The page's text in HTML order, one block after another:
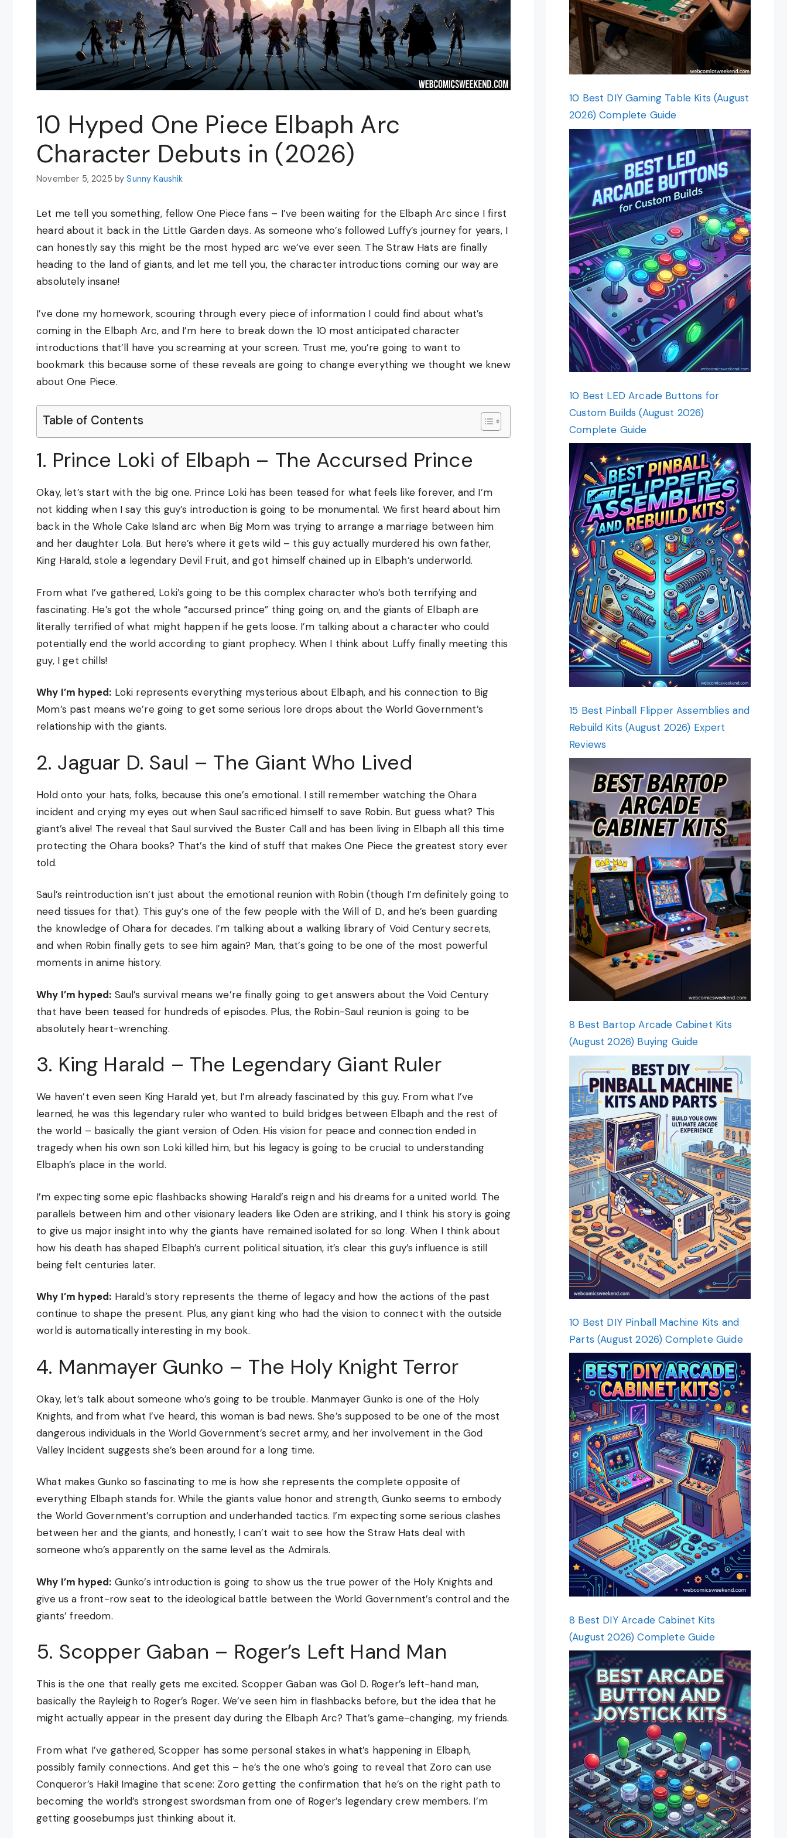
10 Hyped One Piece Elbaph Arc
Character Debuts in (2026)
November 5, 2025 bySunny Kaushik
Let me tell you something, fellow One Piece fans – I’ve been waiting for the Elbaph Arc since I first
heard about it back in the Little Garden days. As someone who’s followed Luffy’s journey for years, I
can honestly say this might be the most hyped arc we’ve ever seen. The Straw Hats are finally
heading to the land of giants, and let me tell you, the character introductions coming our way are
absolutely insane!
I’ve done my homework, scouring through every piece of information I could find about what’s
coming in the Elbaph Arc, and I’m here to break down the 10 most anticipated character
introductions that’ll have you screaming at your screen. Trust me, you’re going to want to
bookmark this because some of these reveals are going to change everything we thought we knew
about One Piece.
Table of Contents
1. Prince Loki of Elbaph – The Accursed Prince
Okay, let’s start with the big one. Prince Loki has been teased for what feels like forever, and I’m
not kidding when I say this guy’s introduction is going to be monumental. We first heard about him
back in the Whole Cake Island arc when Big Mom was trying to arrange a marriage between him
and her daughter Lola. But here’s where it gets wild – this guy actually murdered his own father,
King Harald, stole a legendary Devil Fruit, and got himself chained up in Elbaph’s underworld.
From what I’ve gathered, Loki’s going to be this complex character who’s both terrifying and
fascinating. He’s got the whole “accursed prince” thing going on, and the giants of Elbaph are
literally terrified of what might happen if he gets loose. I’m talking about a character who could
potentially end the world according to giant prophecy. When I think about Luffy finally meeting this
guy, I get chills!
Why I’m hyped: Loki represents everything mysterious about Elbaph, and his connection to Big
Mom’s past means we’re going to get some serious lore drops about the World Government’s
relationship with the giants.
2. Jaguar D. Saul – The Giant Who Lived
Hold onto your hats, folks, because this one’s emotional. I still remember watching the Ohara
incident and crying my eyes out when Saul sacrificed himself to save Robin. But guess what? This
giant’s alive! The reveal that Saul survived the Buster Call and has been living in Elbaph all this time
protecting the Ohara books? That’s the kind of stuff that makes One Piece the greatest story ever
told.
Saul’s reintroduction isn’t just about the emotional reunion with Robin (though I’m definitely going to
need tissues for that). This guy’s one of the few people with the Will of D., and he’s been guarding
the knowledge of Ohara for decades. I’m talking about a walking library of Void Century secrets,
and when Robin finally gets to see him again? Man, that’s going to be one of the most powerful
moments in anime history.
Why I’m hyped: Saul’s survival means we’re finally going to get answers about the Void Century
that have been teased for hundreds of episodes. Plus, the Robin-Saul reunion is going to be
absolutely heart-wrenching.
3. King Harald – The Legendary Giant Ruler
We haven’t even seen King Harald yet, but I’m already fascinated by this guy. From what I’ve
learned, he was this legendary ruler who wanted to build bridges between Elbaph and the rest of
the world – basically the giant version of Oden. His vision for peace and connection ended in
tragedy when his own son Loki killed him, but his legacy is going to be crucial to understanding
Elbaph’s place in the world.
I’m expecting some epic flashbacks showing Harald’s reign and his dreams for a united world. The
parallels between him and other visionary leaders like Oden are striking, and I think his story is going
to give us major insight into why the giants have remained isolated for so long. When I think about
how his death has shaped Elbaph’s current political situation, it’s clear this guy’s influence is still
being felt centuries later.
Why I’m hyped: Harald’s story represents the theme of legacy and how the actions of the past
continue to shape the present. Plus, any giant king who had the vision to connect with the outside
world is automatically interesting in my book.
4. Manmayer Gunko – The Holy Knight Terror
Okay, let’s talk about someone who’s going to be trouble. Manmayer Gunko is one of the Holy
Knights, and from what I’ve heard, this woman is bad news. She’s supposed to be one of the most
dangerous individuals in the World Government’s secret army, and her involvement in the God
Valley Incident suggests she’s been around for a long time.
What makes Gunko so fascinating to me is how she represents the complete opposite of
everything Elbaph stands for. While the giants value honor and strength, Gunko seems to embody
the World Government’s corruption and underhanded tactics. I’m expecting some serious clashes
between her and the giants, and honestly, I can’t wait to see how the Straw Hats deal with
someone who’s apparently on the same level as the Admirals.
Why I’m hyped: Gunko’s introduction is going to show us the true power of the Holy Knights and
give us a front-row seat to the ideological battle between the World Government’s control and the
giants’ freedom.
5. Scopper Gaban – Roger’s Left Hand Man
This is the one that really gets me excited. Scopper Gaban was Gol D. Roger’s left-hand man,
basically the Rayleigh to Roger’s Roger. We’ve seen him in flashbacks before, but the idea that he
might actually appear in the present day during the Elbaph Arc? That’s game-changing, my friends.
From what I’ve gathered, Scopper has some personal stakes in what’s happening in Elbaph,
possibly family connections. And get this – he’s the one who’s going to reveal that Zoro can use
Conqueror’s Haki! Imagine that scene: Zoro getting the confirmation that he’s on the right path to
becoming the world’s strongest swordsman from one of Roger’s legendary crew members. I’m
getting goosebumps just thinking about it.
10 Best DIY Gaming Table Kits (August
2026) Complete Guide
10 Best LED Arcade Buttons for
Custom Builds (August 2026)
Complete Guide
15 Best Pinball Flipper Assemblies and
Rebuild Kits (August 2026) Expert
Reviews
8 Best Bartop Arcade Cabinet Kits
(August 2026) Buying Guide
10 Best DIY Pinball Machine Kits and
Parts (August 2026) Complete Guide
8 Best DIY Arcade Cabinet Kits
(August 2026) Complete Guide